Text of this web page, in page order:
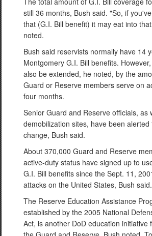
still 36 months, Bush said. "So, if
that (G.I. Bill benefit) it may eat into
noted.
Bush said reservists normally have 14
Montgomery G.I. Bill benefits.
also be extended, he noted, by the
Guard or Reserve members serve on
four months.
Senior Guard and Reserve officials, as
demobilization sites, have been alerted
change, Bush said.
About 370,000 Guard and Reserve
active-duty status have signed up to
G.I. Bill benefits since the Sept. 11,
attacks on the United States, Bush said.
The Reserve Education Assistance
established by the 2005 National
Act, is another DoD education initiative